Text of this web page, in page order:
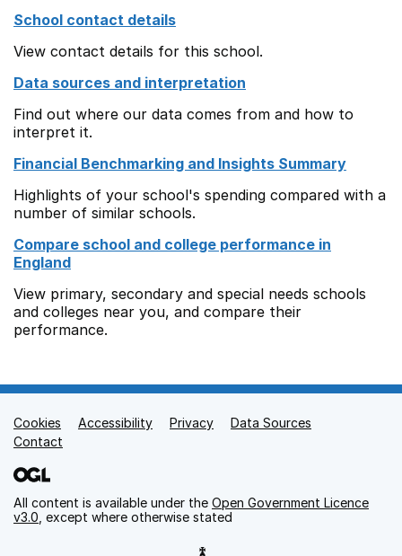
School contact details
View contact details for this school.
Data sources and interpretation
Find out where our data comes from and how to
interpret it.
Financial Benchmarking and Insights Summary
Highlights of your school's spending compared with a
number of similar schools.
Compare school and college performance in
England
View primary, secondary and special needs schools
and colleges near you, and compare their
performance.
Support links
Cookies Accessibility Privacy
Data Sources
Contact
All content is available under the Open Government Licence
v3.0 , except where otherwise stated